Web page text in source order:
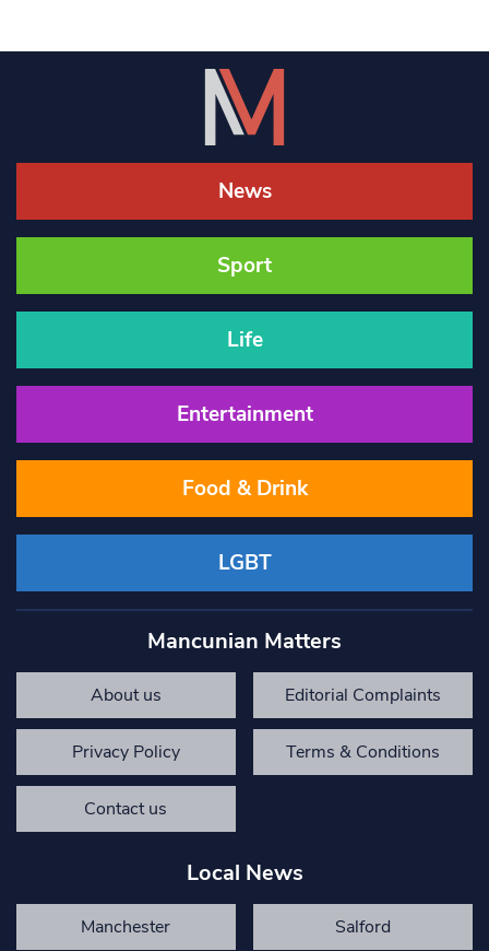
News
Sport
Life
Entertainment
Food & Drink
LGBT
Mancunian Matters
About us Editorial Complaints
Privacy Policy Terms & Conditions
Contact us
Local News
Manchester Salford